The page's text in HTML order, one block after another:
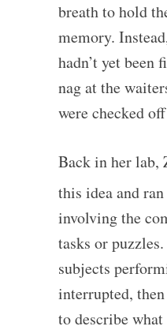
breath to hold
memory.
hadn’t yet been
nag at the
were checked
Back in her lab,
this idea and
involving the
tasks or
subjects
interrupted,
to describe